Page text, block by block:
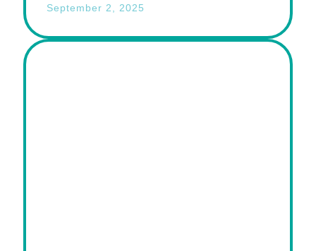
September 2, 2025